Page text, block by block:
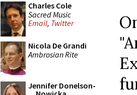
Charles Cole
Sacred Music
Email, Twitter
Nicola De Grandi
Ambrosian Rite
Jennifer Donelson-